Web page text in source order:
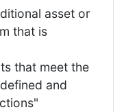
asset or
that is
that meet the
and